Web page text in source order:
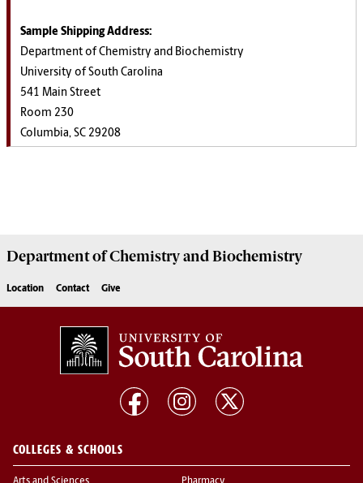
Sample Shipping Address:
Department of Chemistry and Biochemistry
University of South Carolina
541 Main Street
Room 230
Columbia, SC 29208
Department ofChemistry and Biochemistry
Location Contact Give
COLLEGES & SCHOOLS